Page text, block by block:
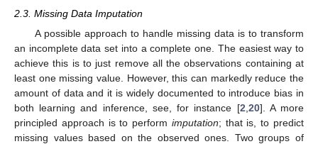
2.3. Missing Data Imputation
A possible approach to handle missing data is to transform
an incomplete data set into a complete one. The easiest way to
achieve this is to just remove all the observations containing at
least one missing value. However, this can markedly reduce the
amount of data and it is widely documented to introduce bias in
both learning and inference, see, for instance [2 20]. A more
principled approach is to perform imputation; that is, to predict
missing values based on the observed ones. Two groups of